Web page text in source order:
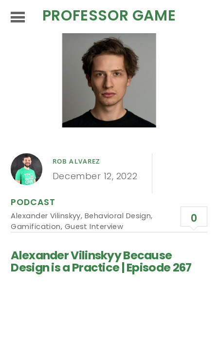
PROFESSOR GAME
ROB ALVAREZ
December 12, 2022
PODCAST
Alexander Vilinskyy, Behavioral Design,
Gamification, Guest Interview
0
Alexander Vilinskyy Because
Design is a Practice | Episode 267